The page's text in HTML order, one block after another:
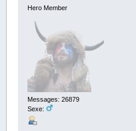
Hero Member
Messages: 26879
Sexe: